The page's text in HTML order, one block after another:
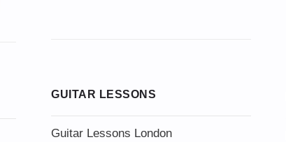
GUITAR LESSONS
Guitar Lessons London